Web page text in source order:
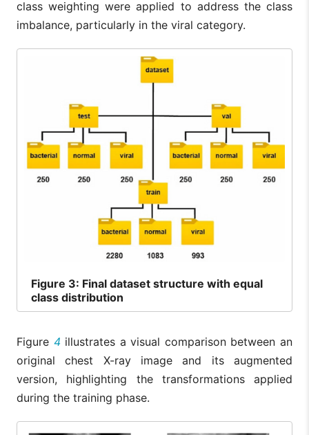
class weighting were applied to address the class
imbalance, particularly in the viral category.
Figure 3: Final dataset structure with equal
class distribution
Figure 4illustrates a visual comparison between an
original chest X-ray image and its augmented
version, highlighting the transformations applied
during the training phase.